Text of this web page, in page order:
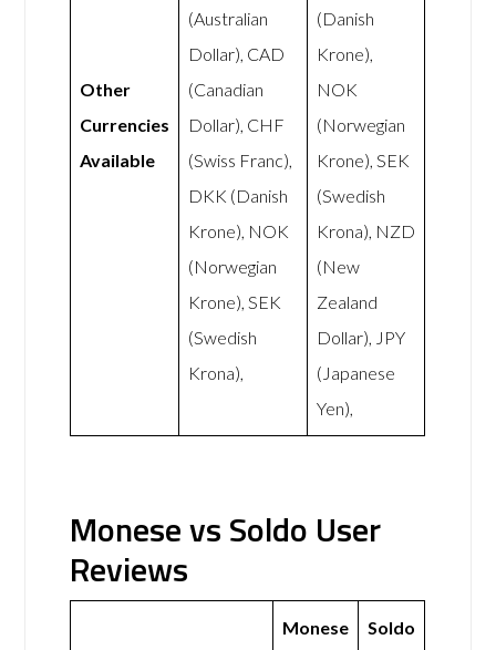
Other
Currencies
Available
(Australian
Dollar), CAD
(Canadian
Dollar), CHF
(Swiss Franc),
DKK (Danish
Krone), NOK
(Norwegian
Krone), SEK
(Swedish
Krona),
(Danish
Krone),
NOK
(Norwegian
Krone), SEK
(Swedish
Krona), NZD
(New
Zealand
Dollar), JPY
(Japanese
Yen),
Monese vs Soldo User
Reviews
Monese Soldo